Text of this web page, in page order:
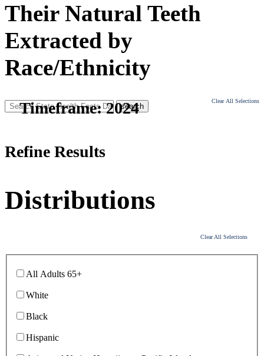
Their Natural Teeth
Extracted by
Race/Ethnicity
Timeframe:2024
Refine Results
Distributions
Clear All Selections
All Adults 65+
White
Black
Hispanic
Clear All Selections